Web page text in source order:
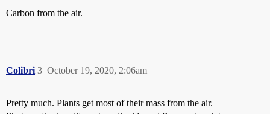
Carbon from the air.
Colibri October 19, 2020, 2:06am
3
Pretty much. Plants get most of their mass from the air.